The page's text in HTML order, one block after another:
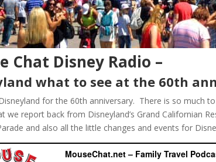
Chat Disney Radio –
what to see at the 60th
for the 60th anniversary. There is so much
we report back from Disneyland’s Grand Californian
and also all the little changes and events for